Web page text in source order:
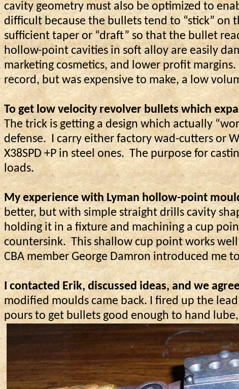
cavity geometry must also be optimized to
difficult because the bullets tend to “stick” on
sufficient taper or “draft” so that the bullet
hollow-point cavities in soft alloy are easily
marketing cosmetics, and lower profit margins.
record, but was expensive to make, a low
To get low velocity revolver bullets which
The trick is getting a design which actually
defense. I carry either factory wad-cutters or
X38SPD +P in steel ones. The purpose for
loads.
My experience with Lyman hollow-point
better, but with simple straight drills cavity
holding it in a fixture and machining a cup
countersink. This shallow cup point works
CBA member George Damron introduced me
I contacted Erik, discussed ideas, and we
modified moulds came back. I fired up the
pours to get bullets good enough to hand